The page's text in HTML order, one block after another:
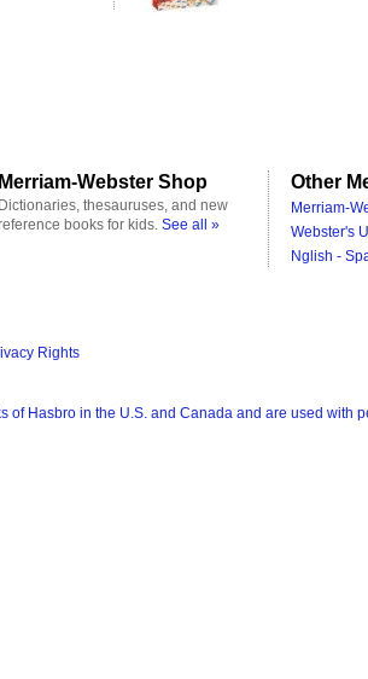
Merriam-Webster Shop
Dictionaries, thesauruses, and new
books for kids. See all »
Other
Merriam-
Webster's
Nglish -
Rights
of Hasbro in the U.S. and Canada and are used with